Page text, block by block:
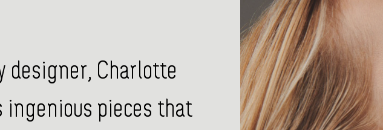
designer, Charlotte
ingenious pieces that